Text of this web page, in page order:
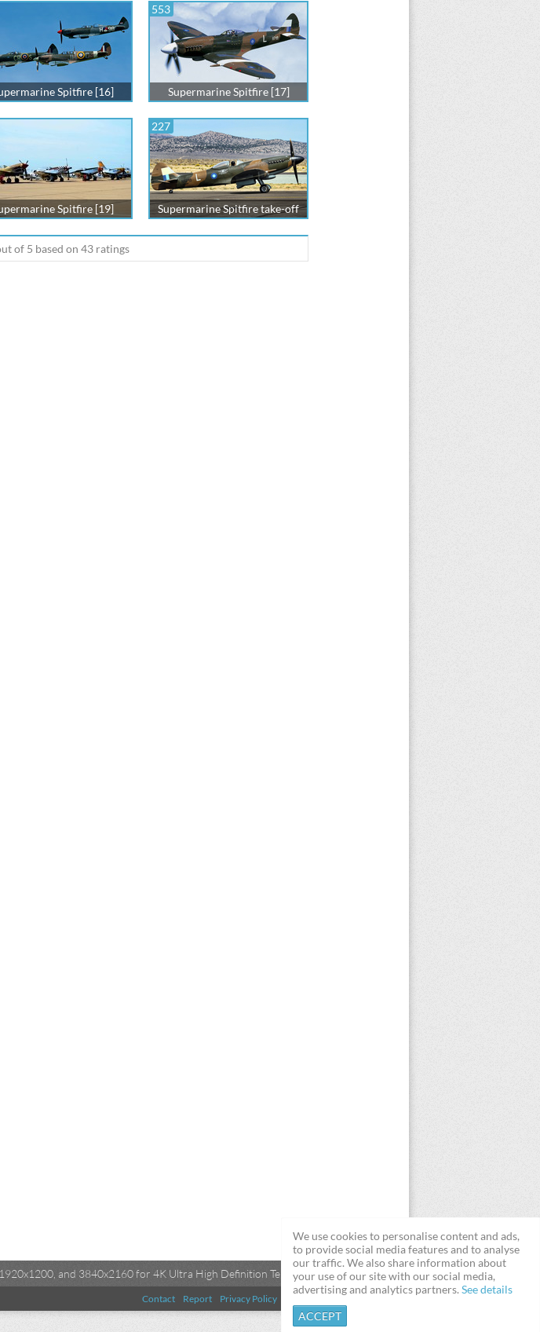
Spitfire [16]
553
Supermarine Spitfire [17]
Spitfire [19]
227
Supermarine Spitfire take-off
of 5 based on 43 ratings
and 3840x2160 for 4K Ultra High Definition Televisions
Contact Report Privacy Policy Terms & Conditions DMCA
We use cookies to personalise content and ads,
to provide social media features and to analyse
our traffic. We also share information about
your use of our site with our social media,
advertising and analytics partners. See details
ACCEPT